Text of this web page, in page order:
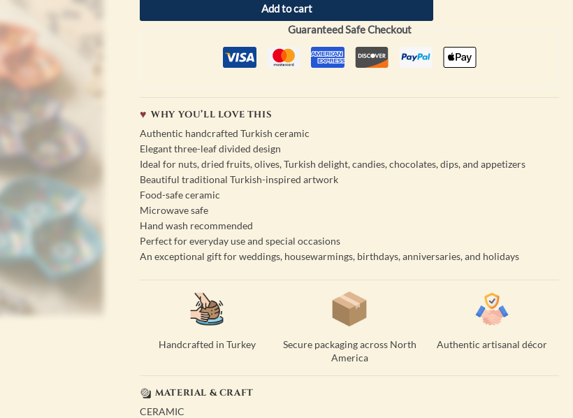
Add to cart
Guaranteed Safe Checkout
WHY YOU’LL LOVE THIS
Authentic handcrafted Turkish ceramic
Elegant three-leaf divided design
Ideal for nuts, dried fruits, olives, Turkish delight, candies, chocolates, dips, and appetizers
Beautiful traditional Turkish-inspired artwork
Food-safe ceramic
Microwave safe
Hand wash recommended
Perfect for everyday use and special occasions
An exceptional gift for weddings, housewarmings, birthdays, anniversaries, and holidays
Handcrafted in Turkey
Secure packaging across North
America
Authentic artisanal décor
MATERIAL & CRAFT
CERAMIC